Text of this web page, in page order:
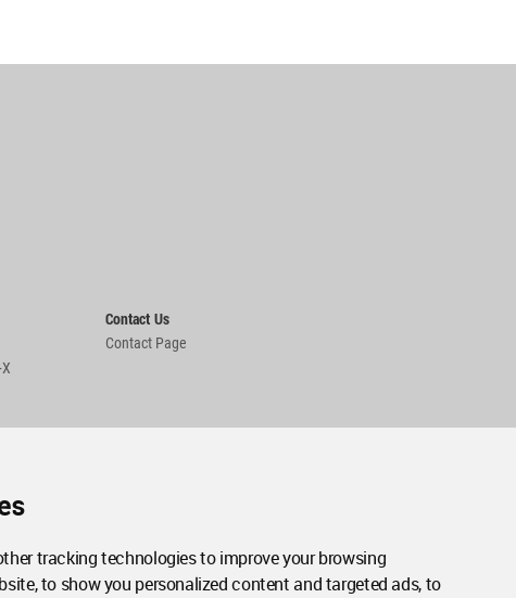
tracking technologies to improve your browsing
to show you personalized content and targeted ads, to
Contact Us
Contact Page